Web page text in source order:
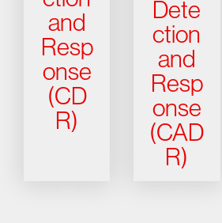
and
Resp
onse
(CD
R)
Dete
ction
and
Resp
onse
(CAD
R)